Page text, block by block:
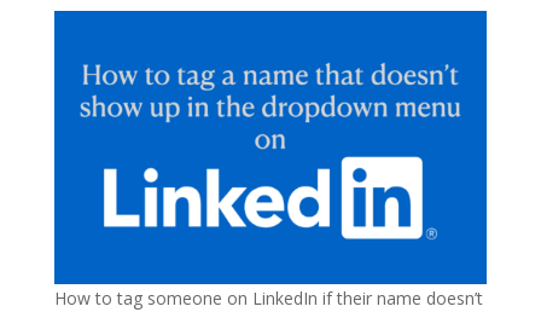
How to tag someone on LinkedIn if their name doesn’t